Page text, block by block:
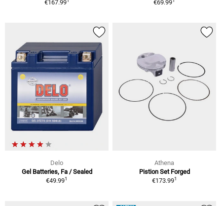
€167.99
€69.99
Delo
Gel Batteries, Fa / Sealed
€49.991
Athena
Pistion Set Forged
€173.991